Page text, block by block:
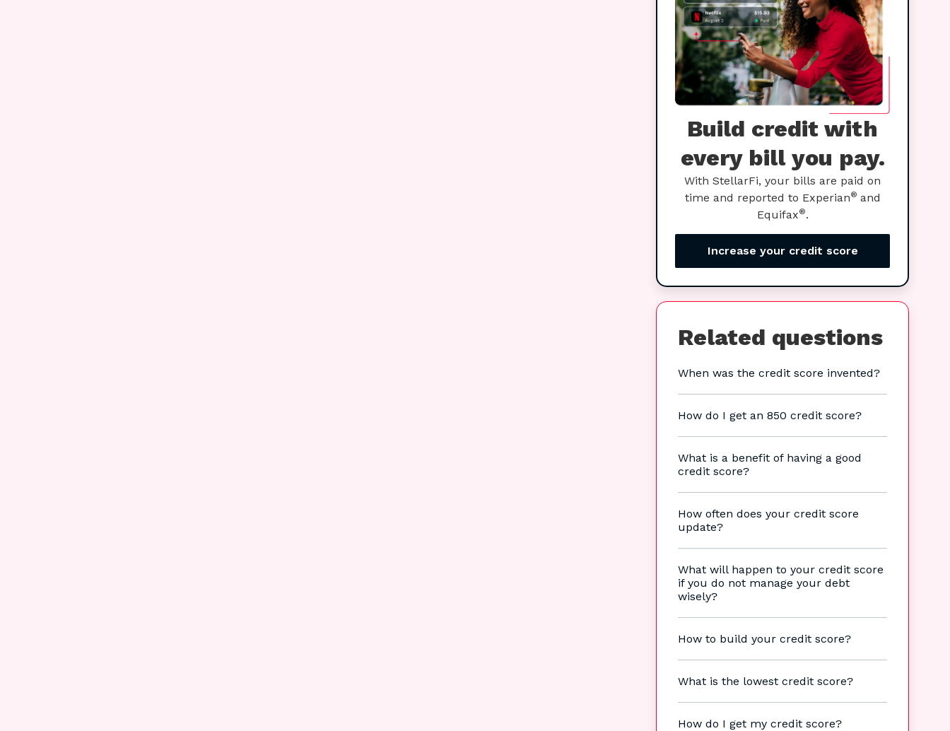
Build credit with
every bill you pay.
With StellarFi, your bills are paid on
time and reported to Experian® and
Equifax®.
Increase your credit score
Related questions
When was the credit score invented?
How do I get an 850 credit score?
What is a benefit of having a good
credit score?
How often does your credit score
update?
What will happen to your credit score
if you do not manage your debt
wisely?
How to build your credit score?
What is the lowest credit score?
How do I get my credit score?